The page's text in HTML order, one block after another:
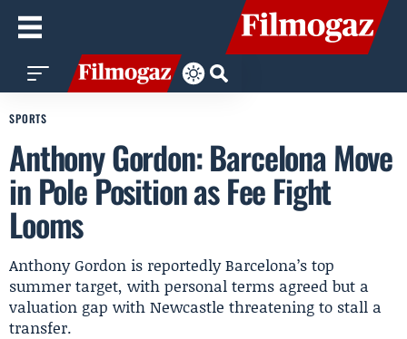
SPORTS
Anthony Gordon: Barcelona Move
in Pole Position as Fee Fight
Looms
Anthony Gordon is reportedly Barcelona’s top
summer target, with personal terms agreed but a
valuation gap with Newcastle threatening to stall a
transfer.